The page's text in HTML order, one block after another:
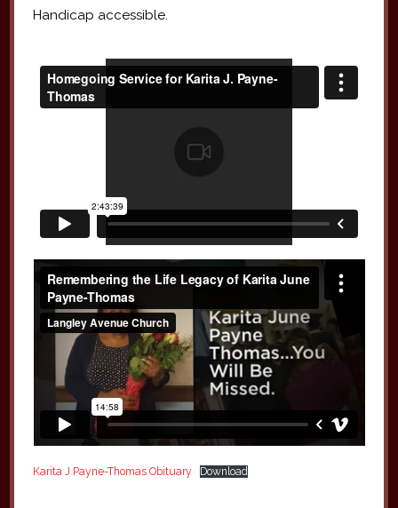
Handicap accessible.
Karita J Payne-Thomas Obituary Download